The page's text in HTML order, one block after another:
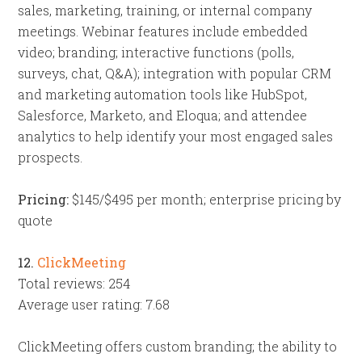
sales, marketing, training, or internal company
meetings. Webinar features include embedded
video; branding; interactive functions (polls,
surveys, chat, Q&A); integration with popular CRM
and marketing automation tools like HubSpot,
Salesforce, Marketo, and Eloqua; and attendee
analytics to help identify your most engaged sales
prospects.
Pricing: $145/$495 per month; enterprise pricing by
quote
12. ClickMeeting
Total reviews: 254
Average user rating: 7.68
ClickMeeting offers custom branding; the ability to